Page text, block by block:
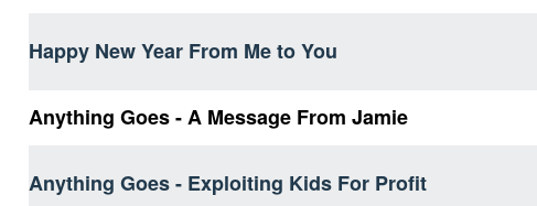
Happy New Year From Me to You
Anything Goes - A Message From Jamie
Anything Goes - Exploiting Kids For Profit